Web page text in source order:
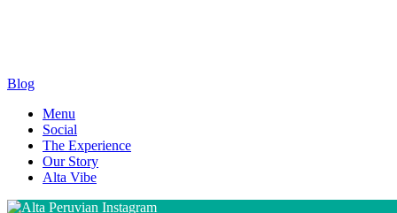
Blog
Menu
Social
The Experience
Our Story
Alta Vibe